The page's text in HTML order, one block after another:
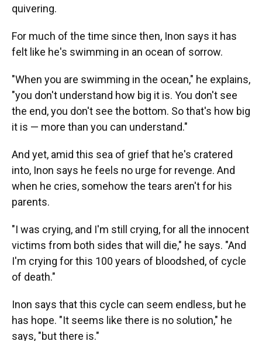
quivering.
For much of the time since then, Inon says it has
felt like he's swimming in an ocean of sorrow.
"When you are swimming in the ocean," he explains,
"you don't understand how big it is. You don't see
the end, you don't see the bottom. So that's how big
it is — more than you can understand."
And yet, amid this sea of grief that he's cratered
into, Inon says he feels no urge for revenge. And
when he cries, somehow the tears aren't for his
parents.
"I was crying, and I'm still crying, for all the innocent
victims from both sides that will die," he says. "And
I'm crying for this 100 years of bloodshed, of cycle
of death."
Inon says that this cycle can seem endless, but he
has hope. "It seems like there is no solution," he
says, "but there is."